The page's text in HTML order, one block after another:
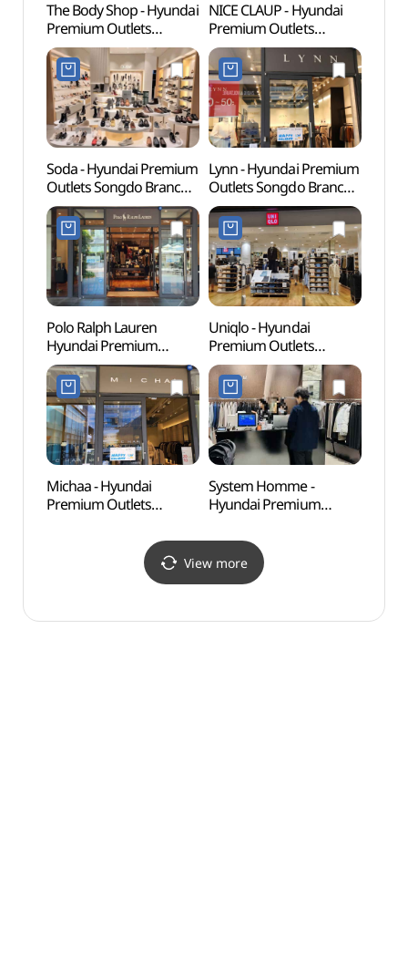
The Body Shop - Hyundai
Premium Outlets
Songdo Branch [Tax
Refund Shop](더바디샵
현대프리미엄아울렛송도
점)
NICE CLAUP - Hyundai
Premium Outlets
Songdo Branch [Tax
Refund Shop]
(나이스클랍
현대프리미엄아울렛
송도점)
Soda - Hyundai Premium
Outlets Songdo Branch
[Tax Refund Shop](소다
현대프리미엄아울렛
송도점)
Lynn - Hyundai Premium
Outlets Songdo Branch
[Tax Refund Shop](린
현대프리미엄아울렛
송도점)
Polo Ralph Lauren
Hyundai Premium
Outlets s Songdo Branch
[Tax Refund Shop]
(폴로랄프로렌
현대프리미엄아울렛
송도점)
Uniqlo - Hyundai
Premium Outlets
Songdo Branch [Tax
Refund Shop](유니클로
현대프리미엄아울렛
송도점)
Michaa - Hyundai
Premium Outlets
Refund Shop](미샤
현대프리미엄아울렛
System Homme -
Hyundai Premium
[Tax Refund Shop]
(시스템옴므
현대프리미엄아울렛
View more